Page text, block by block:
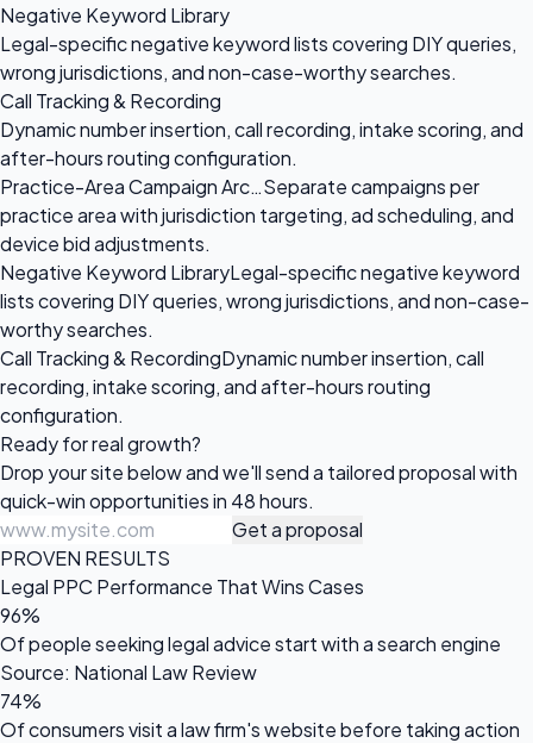
Negative Keyword Library
Legal-specific negative keyword lists covering DIY queries,
wrong jurisdictions, and non-case-worthy searches.
Call Tracking & Recording
Dynamic number insertion, call recording, intake scoring, and
after-hours routing configuration.
Practice-Area Campaign Arc…Separate campaigns per
practice area with jurisdiction targeting, ad scheduling, and
device bid adjustments.
Negative Keyword LibraryLegal-specific negative keyword
lists covering DIY queries, wrong jurisdictions, and non-case-
worthy searches.
Call Tracking & RecordingDynamic number insertion, call
recording, intake scoring, and after-hours routing
configuration.
Ready forreal growth?
Drop your site below and we'll send a tailored proposal with
quick-win opportunities in 48 hours.
Get a proposal
PROVEN RESULTS
Legal PPC Performance That Wins Cases
96%
Of people seeking legal advice start with a search engine
Source: National Law Review
74%
Of consumers visit a law firm's website before taking action